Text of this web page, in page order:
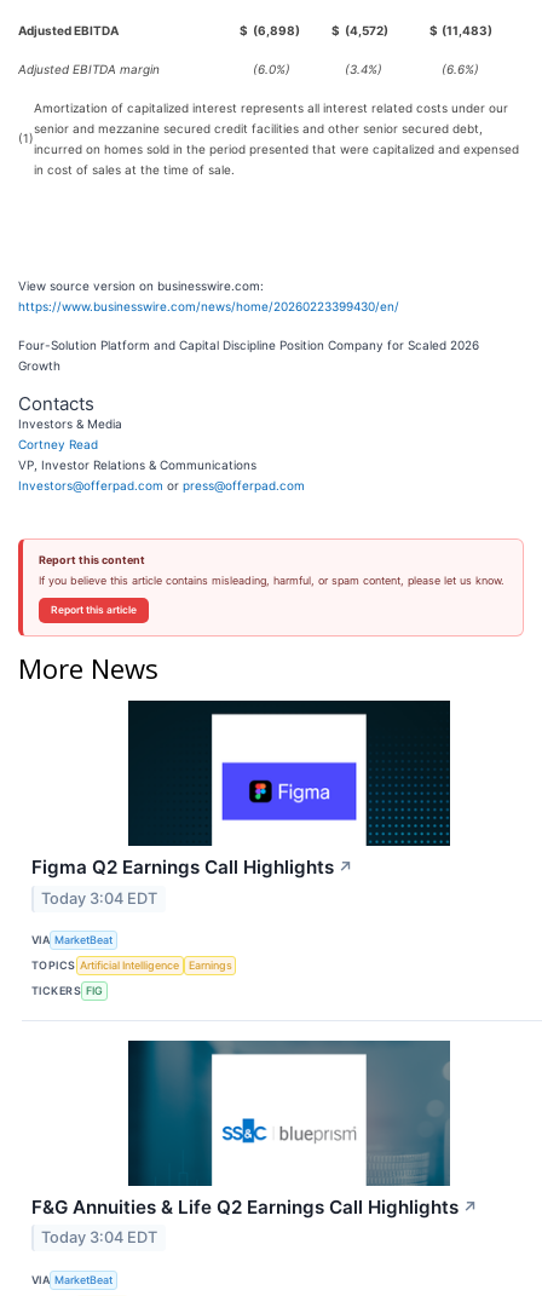
Adjusted EBITDA $ (6,898) $ (4,572) $ (11,483)
Adjusted EBITDA margin (6.0%) (3.4%) (6.6%)
(1)
Amortization of capitalized interest represents all interest related costs under our
senior and mezzanine secured credit facilities and other senior secured debt,
incurred on homes sold in the period presented that were capitalized and expensed
in cost of sales at the time of sale.
View source version on businesswire.com:
https://www.businesswire.com/news/home/20260223399430/en/
Four-Solution Platform and Capital Discipline Position Company for Scaled 2026
Growth
Contacts
Investors & Media
Cortney Read
VP, Investor Relations & Communications
Investors@offerpad.com or press@offerpad.com
Report this content
If you believe this article contains misleading, harmful, or spam content, please let us know.
Report this article
More News
Figma Q2 Earnings Call Highlights ↗
Today 3:04 EDT
VIA MarketBeat
TOPICS Artificial Intelligence
Earnings
TICKERS FIG
F&G Annuities & Life Q2 Earnings Call Highlights ↗
Today 3:04 EDT
VIA MarketBeat